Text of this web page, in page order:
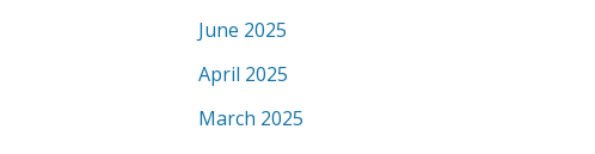
June 2025
April 2025
March 2025